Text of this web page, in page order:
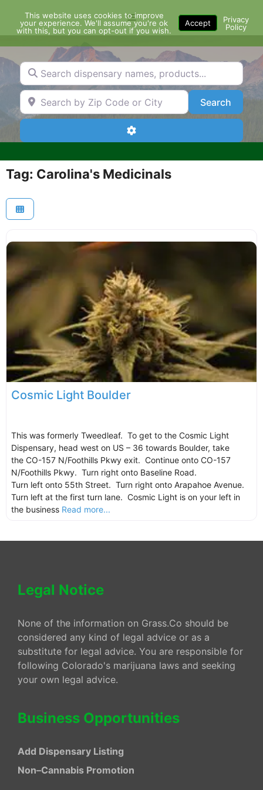
content
Menu
Search dispensary names, products...
Search by Zip Code or City SearchSearch
Advanced Filters
Tag: Carolina's Medicinals
Cosmic Light Boulder
This was formerly Tweedleaf. To get to the Cosmic Light
Dispensary, head west on US – 36 towards Boulder, take
the CO-157 N/Foothills Pkwy exit. Continue onto CO-157
N/Foothills Pkwy. Turn right onto Baseline Road.
Turn left onto 55th Street. Turn right onto Arapahoe Avenue.
Turn left at the first turn lane. Cosmic Light is on your left in
the business Read more...
Legal Notice
None of the information on Grass.Co should be
considered any kind of legal advice or as a
substitute for legal advice. You are responsible for
following Colorado's marijuana laws and seeking
your own legal advice.
Business Opportunities
Add Dispensary Listing
Non–Cannabis Promotion
This website uses cookies to improve
your experience. We'll assume you're ok
with this, but you can opt-out if you wish.
Accept
Privacy
Policy